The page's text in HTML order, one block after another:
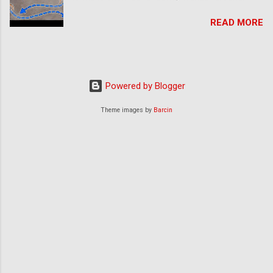
READ MORE
Powered by Blogger
Theme images by Barcin